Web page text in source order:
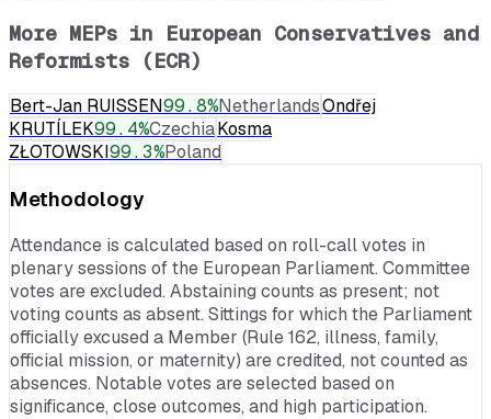
More MEPs in European Conservatives and
Reformists (ECR)
Bert-Jan RUISSEN99.8%NetherlandsOndřej
KRUTÍLEK99.4%CzechiaKosma
ZŁOTOWSKI99.3%Poland
Methodology
Attendance is calculated based on roll-call votes in
plenary sessions of the European Parliament. Committee
votes are excluded. Abstaining counts as present; not
voting counts as absent. Sittings for which the Parliament
officially excused a Member (Rule 162, illness, family,
official mission, or maternity) are credited, not counted as
absences. Notable votes are selected based on
significance, close outcomes, and high participation.